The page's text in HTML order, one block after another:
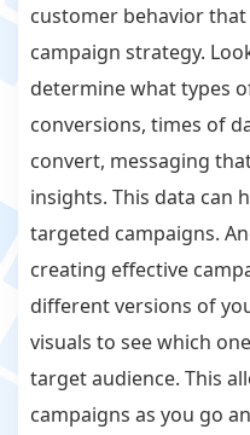
customer behavior
campaign strategy.
determine what types
conversions, times of
convert, messaging
insights. This data can
targeted campaigns.
creating effective
different versions of
visuals to see which
target audience. This
campaigns as you go